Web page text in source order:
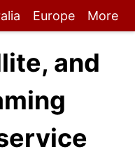
Europe More
and